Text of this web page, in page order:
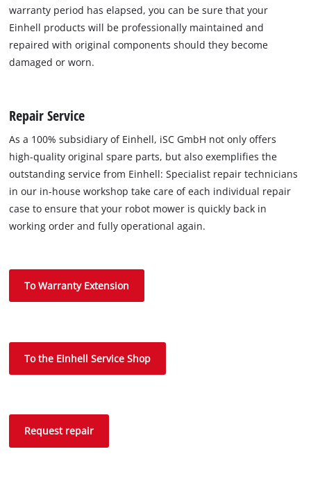
warranty period has elapsed, you can be sure that your
Einhell products will be professionally maintained and
repaired with original components should they become
damaged or worn.
Repair Service
As a 100% subsidiary of Einhell, iSC GmbH not only offers
high-quality original spare parts, but also exemplifies the
outstanding service from Einhell: Specialist repair technicians
in our in-house workshop take care of each individual repair
case to ensure that your robot mower is quickly back in
working order and fully operational again.
To Warranty Extension
To the Einhell Service Shop
Request repair